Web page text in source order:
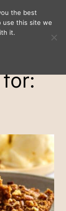
for:
the best
use this site we
it.